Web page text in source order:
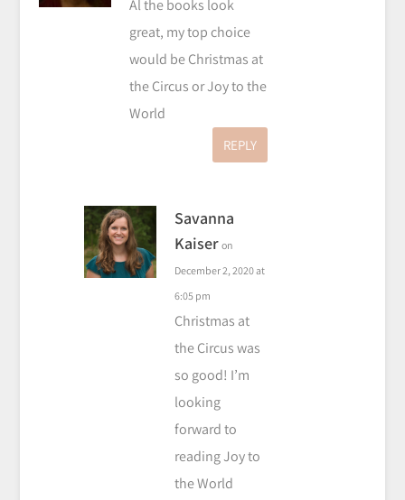
Al the books look
great, my top choice
would be Christmas at
the Circus or Joy to the
World
REPLY
Savanna
Kaiser on
December 2, 2020 at
6:05 pm
Christmas at
the Circus was
so good! I’m
looking
forward to
reading Joy to
the World